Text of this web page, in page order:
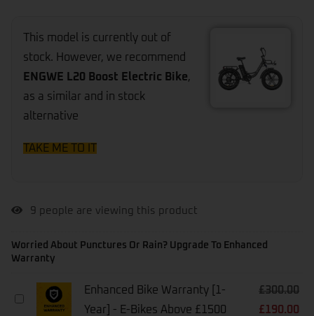
This model is currently out of
stock. However, we recommend
ENGWE L20 Boost Electric Bike,
as a similar and in stock
alternative
TAKE ME TO IT
9 people are viewing this product
Worried About Punctures Or Rain? Upgrade To Enhanced
Warranty
Enhanced
Enhanced Bike Warranty [1-
Year] - E-Bikes Above £1500
£300.00
£190.00